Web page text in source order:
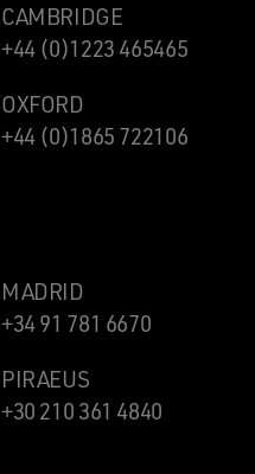
CAMBRIDGE
+44 (0)1223 465465
OXFORD
+44 (0)1865 722106
MADRID
+34 91 781 6670
PIRAEUS
+30 210 361 4840